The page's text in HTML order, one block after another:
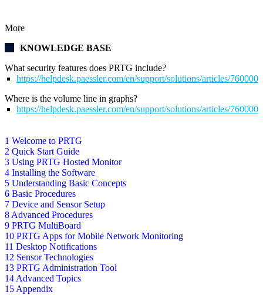
1 Welcome to PRTG
2 Quick Start Guide
3 Using PRTG Hosted Monitor
4 Installing the Software
5 Understanding Basic Concepts
6 Basic Procedures
7 Device and Sensor Setup
8 Advanced Procedures
9 PRTG MultiBoard
10 PRTG Apps for Mobile Network Monitoring
11 Desktop Notifications
12 Sensor Technologies
13 PRTG Administration Tool
14 Advanced Topics
15 Appendix
More
KNOWLEDGE BASE
What security features does PRTG include?
https://helpdesk.paessler.com/en/support/solutions/articles/
Where is the volume line in graphs?
https://helpdesk.paessler.com/en/support/solutions/articles/